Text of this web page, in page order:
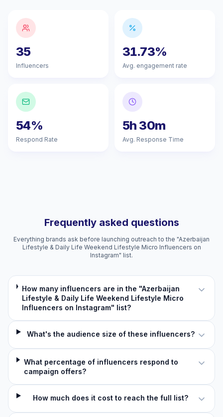
35
Influencers
31.73%
Avg. engagement rate
54%
Respond Rate
5h 30m
Avg. Response Time
Frequently asked questions
Everything brands ask before launching outreach to the "Azerbaijan
Lifestyle & Daily Life Weekend Lifestyle Micro Influencers on
Instagram" list.
How many influencers are in the "Azerbaijan
Lifestyle & Daily Life Weekend Lifestyle Micro
Influencers on Instagram" list?
What's the audience size of these influencers?
What percentage of influencers respond to
campaign offers?
How much does it cost to reach the full list?